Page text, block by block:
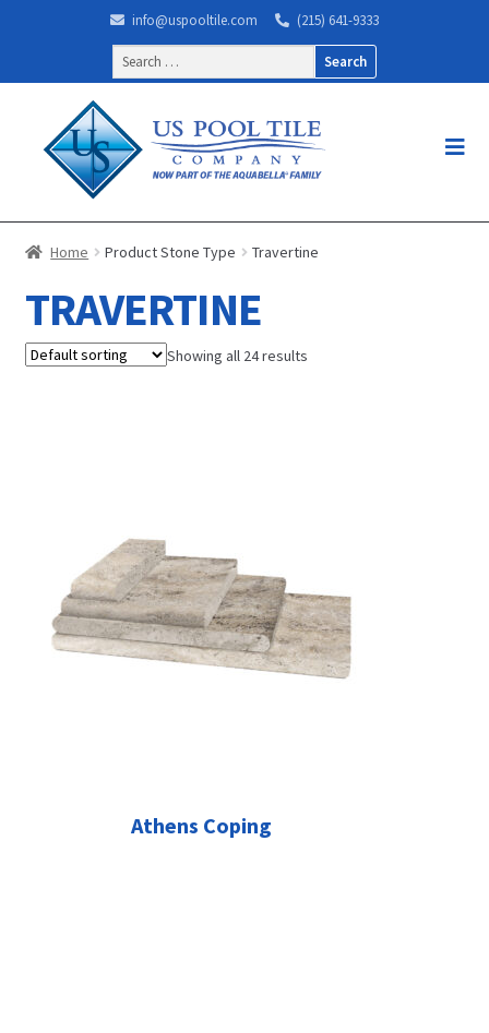
info@uspooltile.com
(215) 641-9333
Search
for:
Home Product Stone Type Travertine
TRAVERTINE
Showing all 24 results
Athens Coping